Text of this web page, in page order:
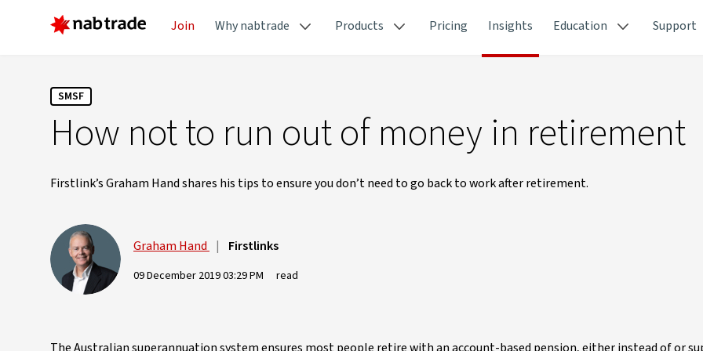
Join Why nabtrade Products Pricing Insights Education Support
SMSF
How not to run out of money in retirement
Firstlink’s Graham Hand shares his tips to ensure you don’t need to go back to work after retirement.
Graham Hand | Firstlinks
09 December 2019 03:29 PM read